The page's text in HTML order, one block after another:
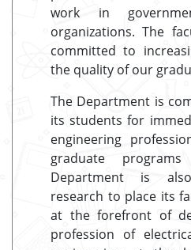
work in
organizations. The
committed to
the quality of our
The Department is
its students for
engineering
graduate
Department is
research to place its
at the forefront of
profession of